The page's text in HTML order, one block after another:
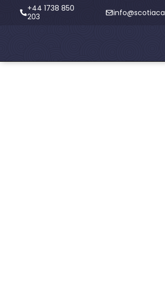
+44 1738 850
203